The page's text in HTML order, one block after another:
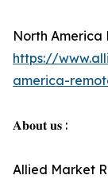
North America
https://
america-
𝐀𝐛𝐨𝐮𝐭 𝐮𝐬 :
Allied Market